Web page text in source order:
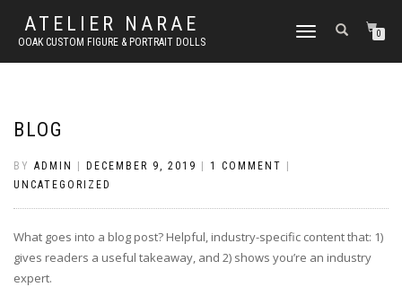
ATELIER NARAE
OOAK CUSTOM FIGURE & PORTRAIT DOLLS
TOGGLE
0
BLOG
BY ADMIN DECEMBER 9, 2019 1 COMMENT
UNCATEGORIZED
What goes into a blog post? Helpful, industry-specific content that: 1)
gives readers a useful takeaway, and 2) shows you’re an industry
expert.